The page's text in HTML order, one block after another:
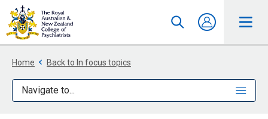
Home Back to In focus topics
Navigate to...